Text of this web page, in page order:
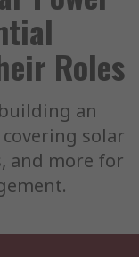
Roles
an
solar
and more for